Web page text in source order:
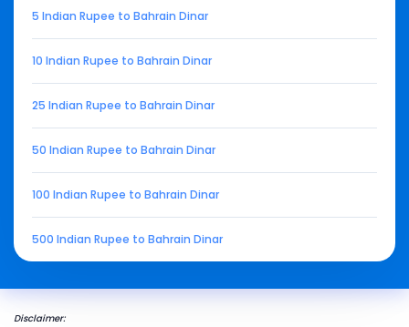
5 Indian Rupee to Bahrain Dinar
10 Indian Rupee to Bahrain Dinar
25 Indian Rupee to Bahrain Dinar
50 Indian Rupee to Bahrain Dinar
100 Indian Rupee to Bahrain Dinar
500 Indian Rupee to Bahrain Dinar
Disclaimer: